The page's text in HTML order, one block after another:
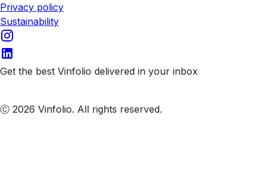
Privacy policy
Sustainability
Get the best Vinfolio delivered in your inbox
Ⓒ 2026 Vinfolio. All rights reserved.